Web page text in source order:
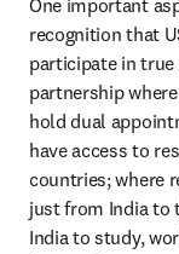
One important
recognition that
participate in
partnership
hold dual
have access to
countries; where
just from India to
India to study,